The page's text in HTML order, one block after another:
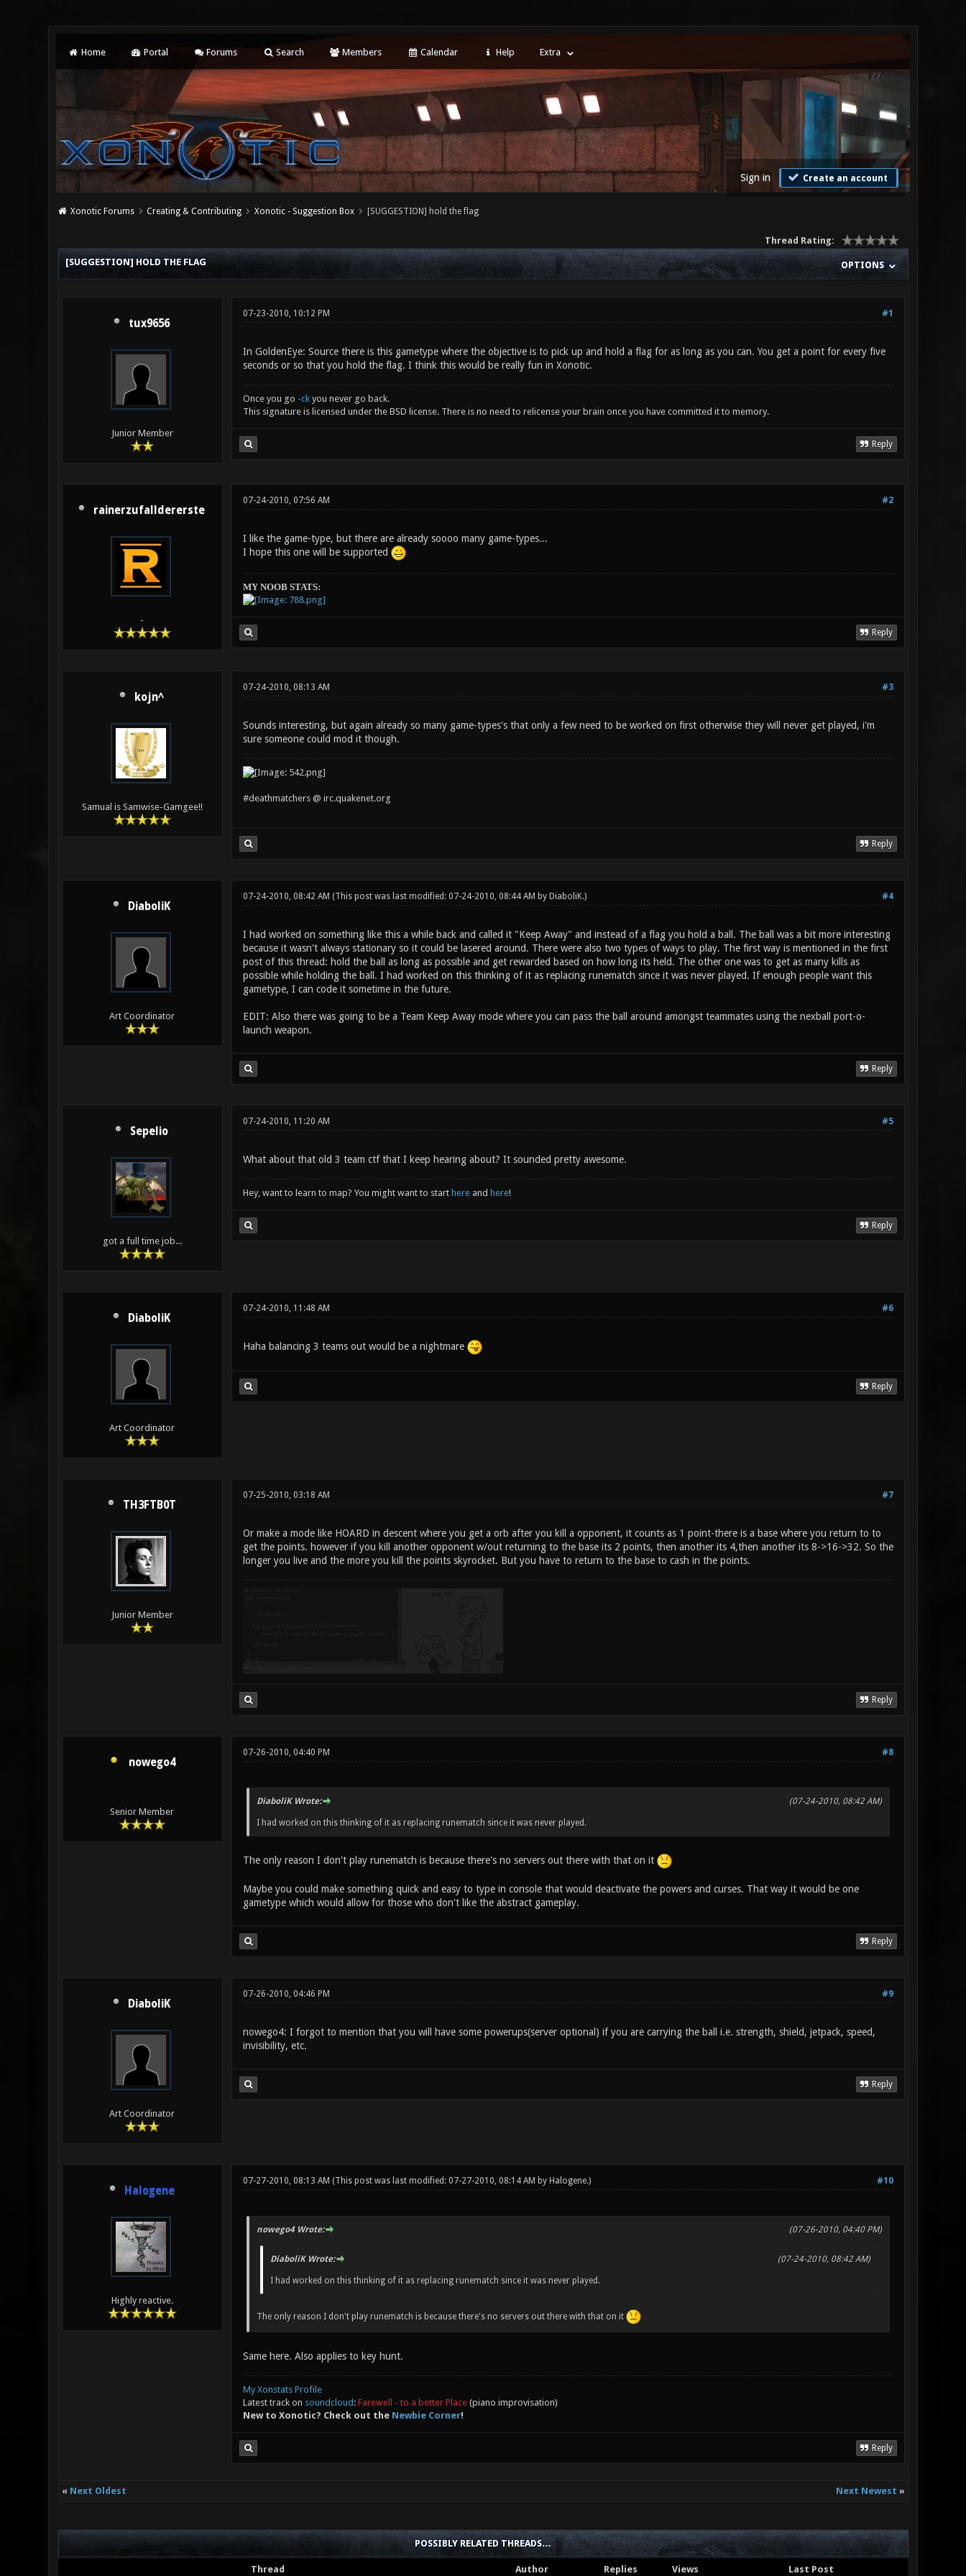
Home Portal Forums Search Members Calendar Help Extra
Sign in Create an account
Xonotic Forums Creating & Contributing Xonotic - Suggestion Box [SUGGESTION] hold the flag
Thread Rating:
OPTIONS
[SUGGESTION] HOLD THE FLAG
tux9656
Junior Member
#1
07-23-2010, 10:12 PM
In GoldenEye: Source there is this gametype where the objective is to pick up and hold a flag for as long as you can. You get a point for every five
seconds or so that you hold the flag. I think this would be really fun in Xonotic.
Once you go -ckyou never go back.
This signature is licensed under the BSD license. There is no need to relicense your brain once you have committed it to memory.
Reply
rainerzufalldererste
-
#2
07-24-2010, 07:56 AM
I like the game-type, but there are already soooo many game-types...
I hope this one will be supported
MY NOOB STATS:
Reply
kojn^
Samual is Samwise-Gamgee!!
#3
07-24-2010, 08:13 AM
Sounds interesting, but again already so many game-types's that only a few need to be worked on first otherwise they will never get played, i'm
sure someone could mod it though.
#deathmatchers @ irc.quakenet.org
Reply
DiaboliK
Art Coordinator
#4
07-24-2010, 08:42 AM (This post was last modified: 07-24-2010, 08:44 AM by DiaboliK.)
I had worked on something like this a while back and called it "Keep Away" and instead of a flag you hold a ball. The ball was a bit more interesting
because it wasn't always stationary so it could be lasered around. There were also two types of ways to play. The first way is mentioned in the first
post of this thread: hold the ball as long as possible and get rewarded based on how long its held. The other one was to get as many kills as
possible while holding the ball. I had worked on this thinking of it as replacing runematch since it was never played. If enough people want this
gametype, I can code it sometime in the future.
EDIT: Also there was going to be a Team Keep Away mode where you can pass the ball around amongst teammates using the nexball port-o-
launch weapon.
Reply
Sepelio
got a full time job...
#5
07-24-2010, 11:20 AM
What about that old 3 team ctf that I keep hearing about? It sounded pretty awesome.
Hey, want to learn to map? You might want to start hereand here!
Reply
DiaboliK
Art Coordinator
#6
07-24-2010, 11:48 AM
Haha balancing 3 teams out would be a nightmare
Reply
TH3FTB0T
Junior Member
#7
07-25-2010, 03:18 AM
Or make a mode like HOARD in descent where you get a orb after you kill a opponent, it counts as 1 point-there is a base where you return to to
get the points. however if you kill another opponent w/out returning to the base its 2 points, then another its 4,then another its 8->16->32. So the
longer you live and the more you kill the points skyrocket. But you have to return to the base to cash in the points.
Reply
nowego4
Senior Member
#8
07-26-2010, 04:40 PM
(07-24-2010, 08:42 AM)
DiaboliK Wrote:
I had worked on this thinking of it as replacing runematch since it was never played.
The only reason I don't play runematch is because there's no servers out there with that on it
Maybe you could make something quick and easy to type in console that would deactivate the powers and curses. That way it would be one
gametype which would allow for those who don't like the abstract gameplay.
Reply
DiaboliK
Art Coordinator
#9
07-26-2010, 04:46 PM
nowego4: I forgot to mention that you will have some powerups(server optional) if you are carrying the ball i.e. strength, shield, jetpack, speed,
invisibility, etc.
Reply
Halogene
Highly reactive.
#10
07-27-2010, 08:13 AM (This post was last modified: 07-27-2010, 08:14 AM by Halogene.)
(07-26-2010, 04:40 PM)
nowego4 Wrote:
(07-24-2010, 08:42 AM)
DiaboliK Wrote:
I had worked on this thinking of it as replacing runematch since it was never played.
The only reason I don't play runematch is because there's no servers out there with that on it
Same here. Also applies to key hunt.
My Xonstats Profile
Latest track on soundcloud : Farewell - to a better Place(piano improvisation)
New to Xonotic? Check out the Newbie Corner!
Reply
« Next Oldest Next Newest »
POSSIBLY RELATED THREADS…
Thread Author Replies Views Last Post